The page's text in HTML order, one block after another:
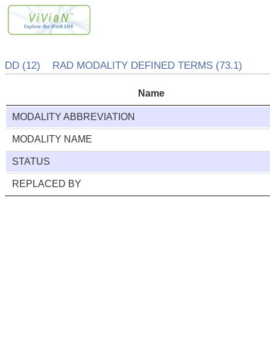
DD (12) RAD MODALITY DEFINED TERMS (73.1)
Name
MODALITY ABBREVIATION
MODALITY NAME
STATUS
REPLACED BY